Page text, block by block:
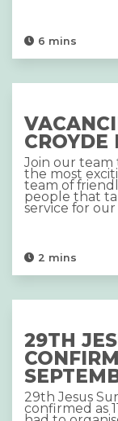
6 mins
CROYDE
Join our team
the most
team of
people that
service for
2 mins
29TH
29th Jesus
confirmed as